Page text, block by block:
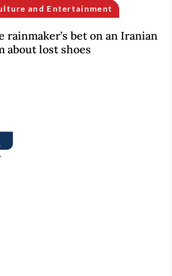
and Entertainment
rainmaker’s bet on an Iranian
about lost shoes